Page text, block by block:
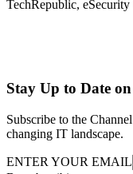
TechRepublic,
Stay Up to Date
Subscribe to the
changing IT landscape.
ENTER YOUR EMAIL